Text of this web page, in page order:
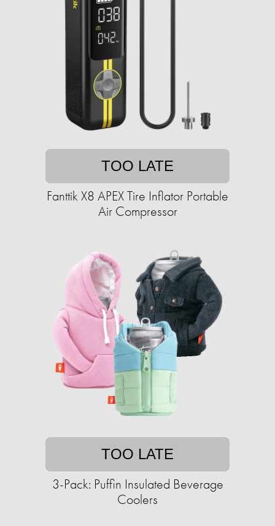
TOO LATE
Fanttik X8 APEX Tire Inflator Portable
Air Compressor
TOO LATE
3-Pack: Puffin Insulated Beverage
Coolers